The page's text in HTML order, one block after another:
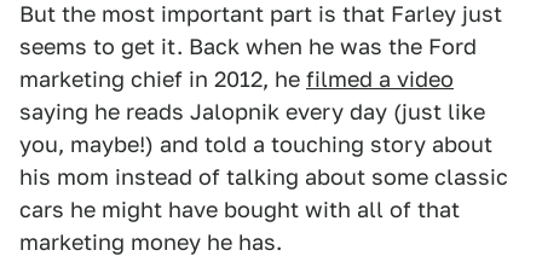
But the most important part is that Farley just
seems to get it. Back when he was the Ford
marketing chief in 2012, he filmed a video
saying he reads Jalopnik every day (just like
you, maybe!) and told a touching story about
his mom instead of talking about some classic
cars he might have bought with all of that
marketing money he has.